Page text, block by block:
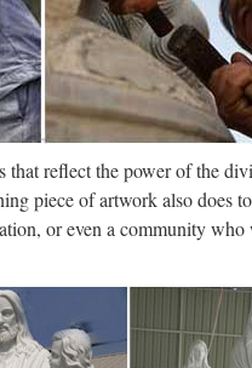
Server 2003, 2008 …
collected from government
not exclusive and is …
but we’ve decided to hire
this job interview question …
that reflect the power of the
piece of artwork also does
or even a community who